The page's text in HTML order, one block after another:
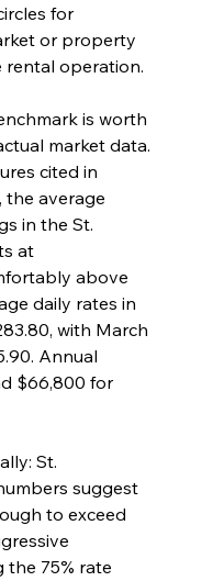
for
or property
operation.
is worth
market data.
cited in
the average
in the St.
at
above
daily rates in
with March
Annual
$66,800 for
St.
suggest
to exceed
the 75% rate